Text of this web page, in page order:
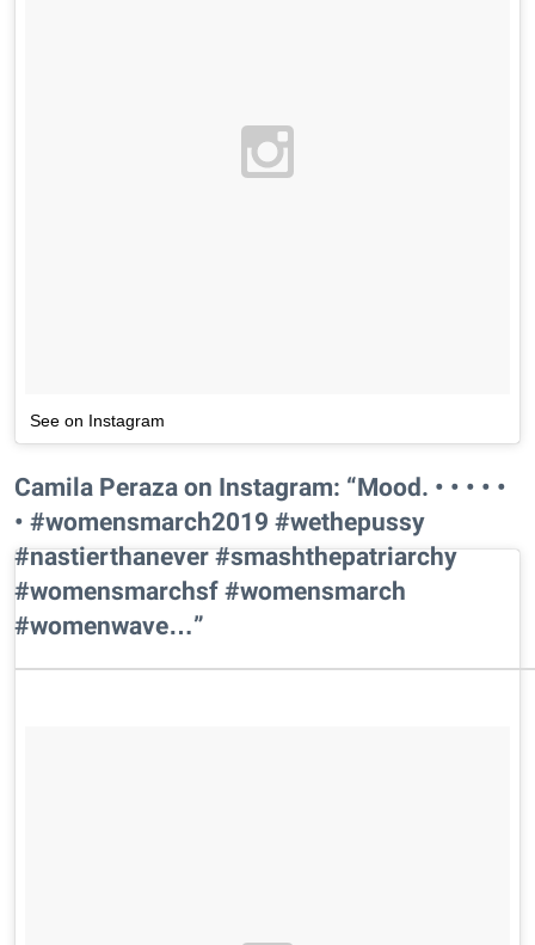
See on Instagram
Camila Peraza on Instagram: “Mood. • • • • •
• #womensmarch2019 #wethepussy
#nastierthanever #smashthepatriarchy
#womensmarchsf #womensmarch
#womenwave…”